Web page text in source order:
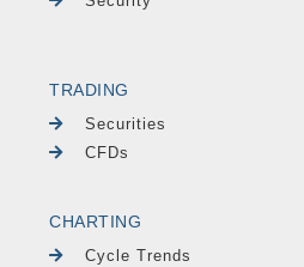
TRADING
Securities
CFDs
CHARTING
Cycle Trends